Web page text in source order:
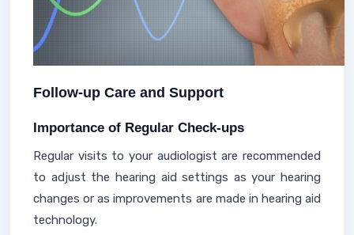
Follow-up Care and Support
Importance of Regular Check-ups
Regular visits to your audiologist are recommended
to adjust the hearing aid settings as your hearing
changes or as improvements are made in hearing aid
technology.